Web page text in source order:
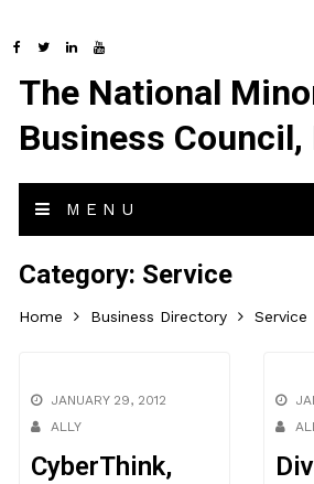
The National
Business Council,
MENU
Category: Service
Home Business Directory Service
JANUARY 29, 2012
ALLY
CyberThink,